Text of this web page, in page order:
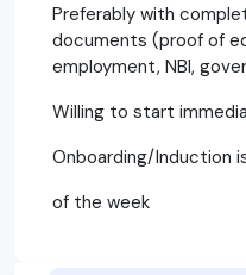
Preferably with
documents (proof of
employment, NBI,
Willing to start
Onboarding/Induction
of the week